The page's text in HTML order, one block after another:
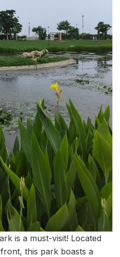
is a must-visit! Located
this park boasts a